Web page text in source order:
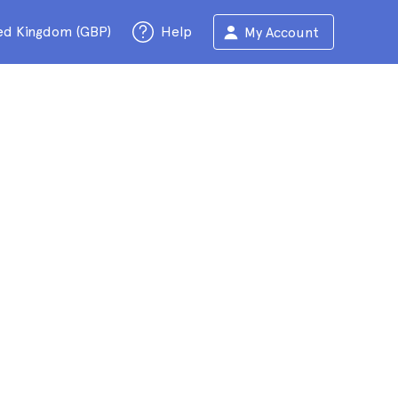
Kingdom (GBP) Help My Account